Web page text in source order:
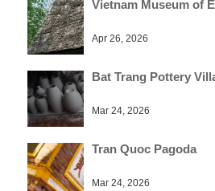
Vietnam Museum of
Apr 26, 2026
Bat Trang Pottery
Mar 24, 2026
Tran Quoc Pagoda
Mar 24, 2026